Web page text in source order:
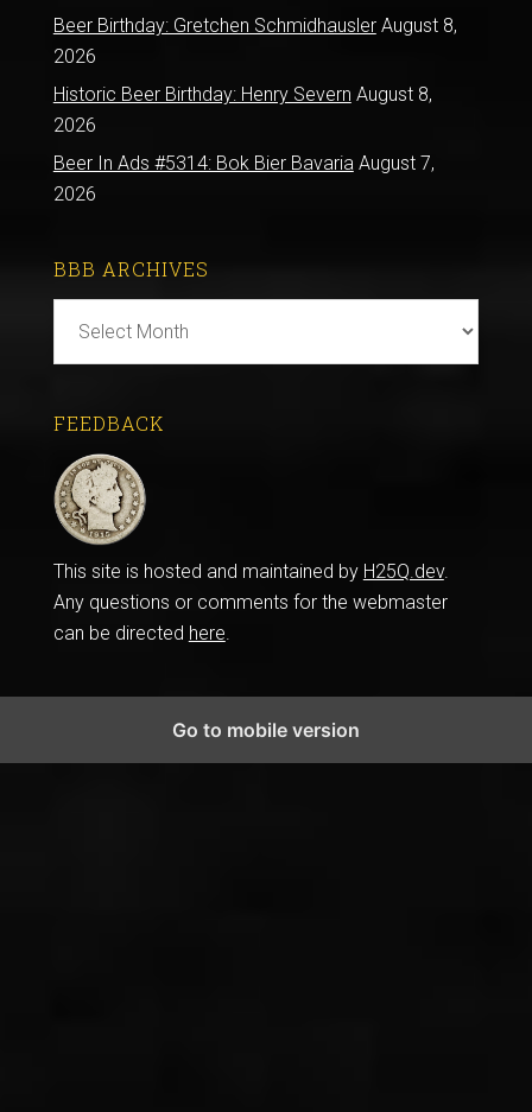
Beer Birthday: Gretchen Schmidhausler August 8,
2026
Historic Beer Birthday: Henry Severn August 8,
2026
Beer In Ads #5314: Bok Bier Bavaria August 7,
2026
BBB ARCHIVES
Archives
FEEDBACK
This site is hosted and maintained by H25Q.dev.
Any questions or comments for the webmaster
can be directed here.
Go to mobile version